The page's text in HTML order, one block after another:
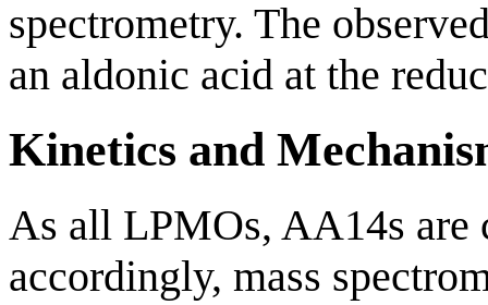
spectrometry. The
an aldonic acid at the
Kinetics and
As all LPMOs, AA14s are
accordingly, mass